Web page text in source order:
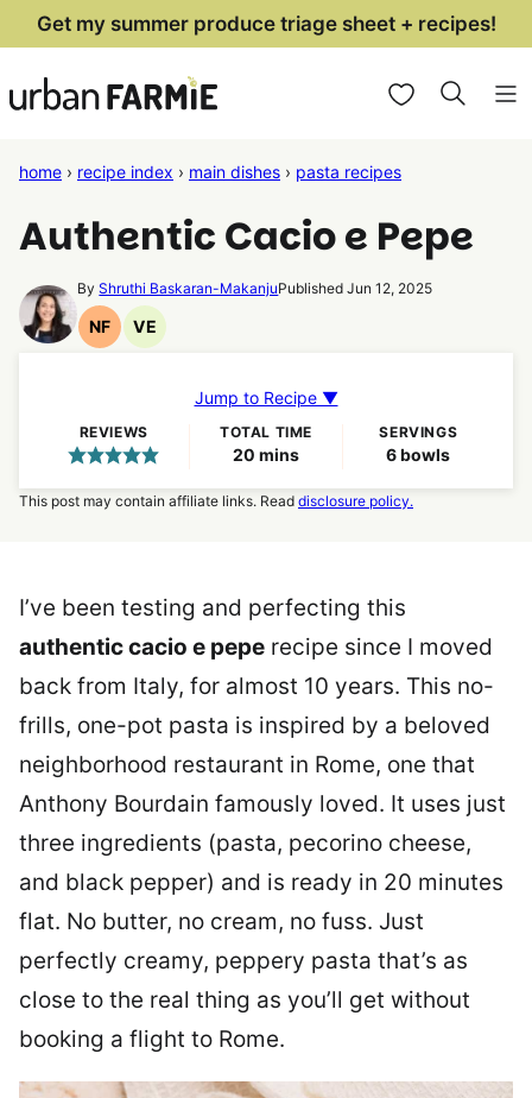
Skip
content
Get my summer produce triage sheet + recipes!
My Favorites
home › recipe index › main dishes › pasta recipes
Authentic Cacio e Pepe
ByShruthi Baskaran-MakanjuPublished Jun 12, 2025
NF
Nut
VE
Vegetarian
Jump to Recipe ▼
REVIEWS TOTAL TIME
20minutes
mins
SERVINGS
6bowls
This post may contain affiliate links. Read disclosure policy.
I’ve been testing and perfecting this
authentic cacio e pepe recipe since I moved
back from Italy, for almost 10 years. This no-
frills, one-pot pasta is inspired by a beloved
neighborhood restaurant in Rome, one that
Anthony Bourdain famously loved. It uses just
three ingredients (pasta, pecorino cheese,
and black pepper) and is ready in 20 minutes
flat. No butter, no cream, no fuss. Just
perfectly creamy, peppery pasta that’s as
close to the real thing as you’ll get without
booking a flight to Rome.